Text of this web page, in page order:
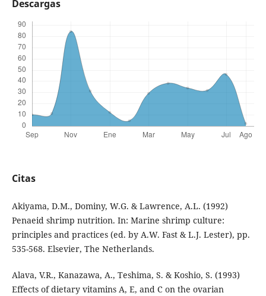
Descargas
Citas
Akiyama, D.M., Dominy, W.G. & Lawrence, A.L. (1992)
Penaeid shrimp nutrition. In: Marine shrimp culture:
principles and practices (ed. by A.W. Fast & L.J. Lester), pp.
535-568. Elsevier, The Netherlands.
Alava, V.R., Kanazawa, A., Teshima, S. & Koshio, S. (1993)
Effects of dietary vitamins A, E, and C on the ovarian